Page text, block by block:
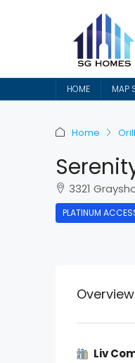
HOME MAP
Home
3321
PLATINUM
Overview
Liv